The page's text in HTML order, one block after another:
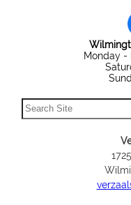
Monday -